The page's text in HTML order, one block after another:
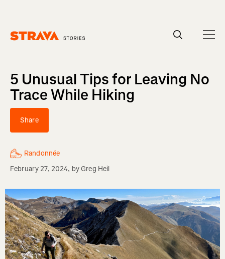
5 Unusual Tips for Leaving No
Trace While Hiking
Share
Randonnée
February 27, 2024, byGreg Heil